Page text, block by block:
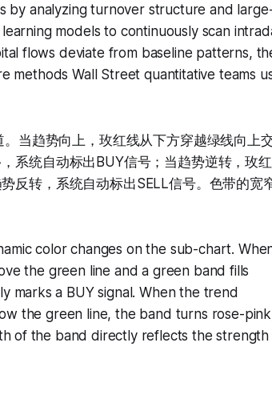
by analyzing turnover structure and
models to continuously scan
flows deviate from baseline patterns,
methods Wall Street quantitative teams
当趋势向上，玫红线从下方穿越绿线向上
系统自动标出BUY信号；当趋势逆转，玫
反转，系统自动标出SELL信号。色带的宽
color changes on the sub-chart.
the green line and a green band fills
marks a BUY signal. When the trend
the green line, the band turns rose-
of the band directly reflects the